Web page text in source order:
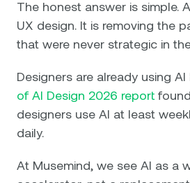
The honest answer is simple.
UX design. It is removing the
that were never strategic in
Designers are already using AI
of AI Design 2026 report
designers use AI at least
daily.
At Musemind, we see AI as a